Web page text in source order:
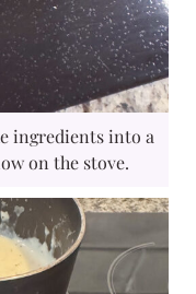
ingredients into a
on the stove.